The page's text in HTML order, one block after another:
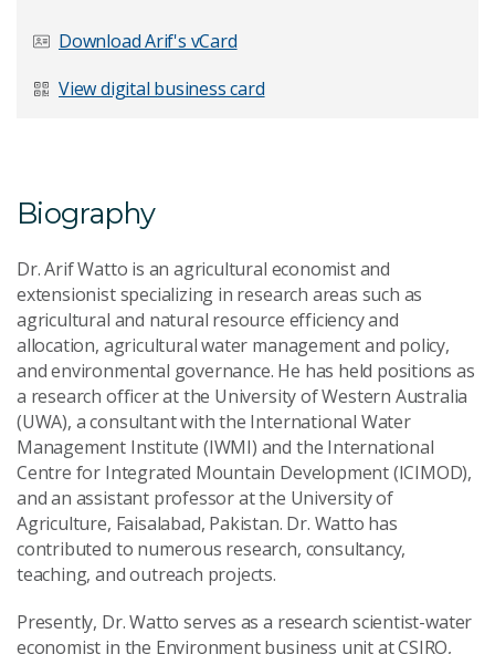
Last Name*
Email Address *
Your Enquiry*
Send Message
Download Arif's vCard
View digital business card
Biography
Dr. Arif Watto is an agricultural economist and
extensionist specializing in research areas such as
agricultural and natural resource efficiency and
allocation, agricultural water management and policy,
and environmental governance. He has held positions as
a research officer at the University of Western Australia
(UWA), a consultant with the International Water
Management Institute (IWMI) and the International
Centre for Integrated Mountain Development (ICIMOD),
and an assistant professor at the University of
Agriculture, Faisalabad, Pakistan. Dr. Watto has
contributed to numerous research, consultancy,
teaching, and outreach projects.
Presently, Dr. Watto serves as a research scientist-water
economist in the Environment business unit at CSIRO,